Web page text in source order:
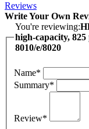
Reviews
Write Your Own
You're reviewing:
high-capacity,
8010/e/8020
Name*
Summary*
Review*